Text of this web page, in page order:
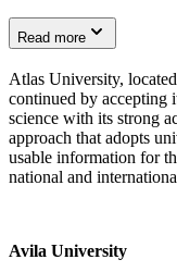
Read more
Atlas University,
continued by accepting
science with its strong
approach that adopts
usable information for
national and
Avila University